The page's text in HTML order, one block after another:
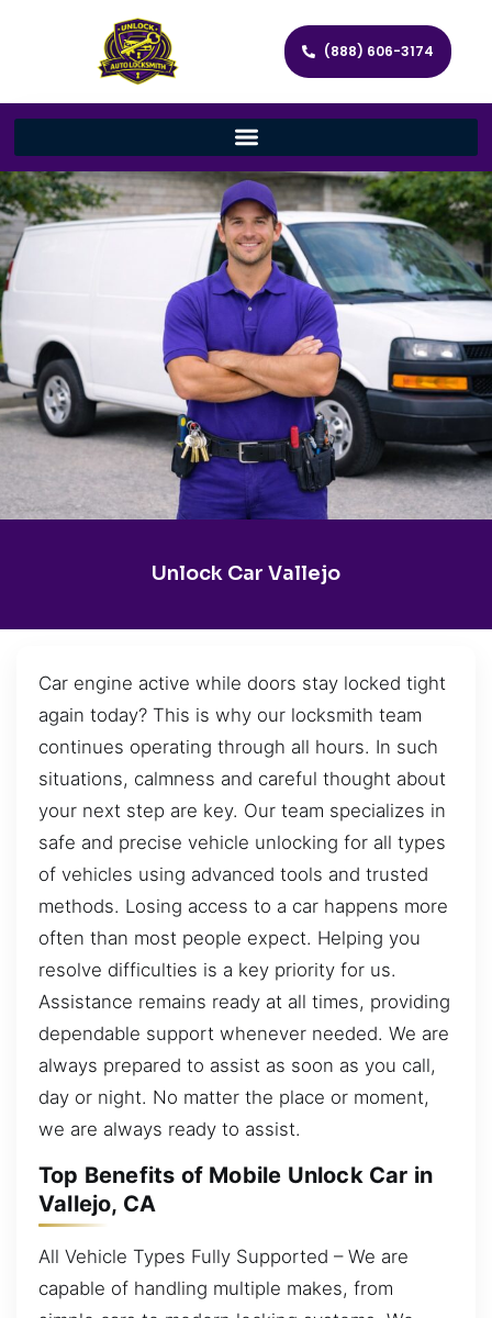
(888) 606-3174
Unlock Car Vallejo
Car engine active while doors stay locked tight
again today? This is why our locksmith team
continues operating through all hours. In such
situations, calmness and careful thought about
your next step are key. Our team specializes in
safe and precise vehicle unlocking for all types
of vehicles using advanced tools and trusted
methods. Losing access to a car happens more
often than most people expect. Helping you
resolve difficulties is a key priority for us.
Assistance remains ready at all times, providing
dependable support whenever needed. We are
always prepared to assist as soon as you call,
day or night. No matter the place or moment,
we are always ready to assist.
Top Benefits of Mobile Unlock Car in
Vallejo, CA
All Vehicle Types Fully Supported – We are
capable of handling multiple makes, from